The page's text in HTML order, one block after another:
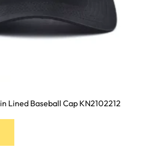
Lined Baseball Cap KN2102212